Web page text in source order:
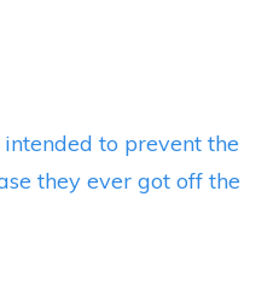
intended to prevent the
they ever got off the